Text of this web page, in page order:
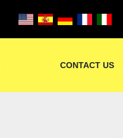
CONTACT US